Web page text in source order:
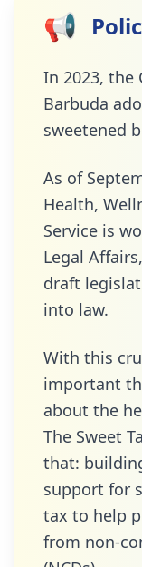
📢
In 2023, the
Barbuda
sweetened
As of
Health,
Service is
Legal
draft
into law.
With this
important
about the
The Sweet
that:
support for
tax to help
from non-